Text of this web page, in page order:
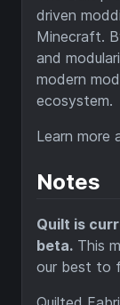
driven
Minecraft.
and
modern
ecosystem.
Learn more
Notes
Quilt is
beta. This
our best to